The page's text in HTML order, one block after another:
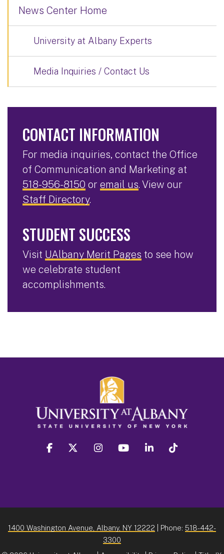
News Center Home
University at Albany Experts
Media Inquiries / Contact Us
CONTACT INFORMATION
For media inquiries, contact the Office
of Communication and Marketing at
518-956-8150 or email us. View our
Staff Directory.
STUDENT SUCCESS
Visit UAlbany Merit Pages to see how
we celebrate student
accomplishments.
facebook twitter instagram youtube linkedin
1400 Washington Avenue, Albany, NY 12222 | Phone: 518-442-
3300